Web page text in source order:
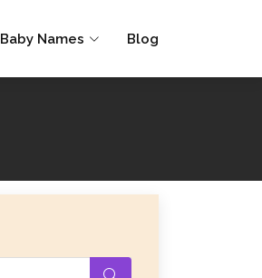
Baby Names Blog